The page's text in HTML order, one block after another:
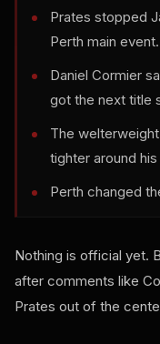
Prates stopped
Perth main event.
Daniel Cormier
got the next title
The
tighter around his
Perth changed
Nothing is official yet.
after comments like
Prates out of the